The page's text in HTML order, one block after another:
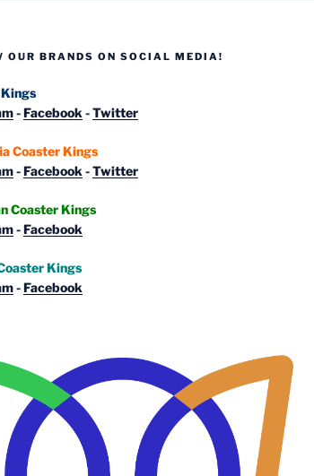
OUR BRANDS ON SOCIAL MEDIA!
-Facebook -Twitter
Coaster Kings
-Facebook -Twitter
Coaster Kings
-Facebook
Kings
-Facebook